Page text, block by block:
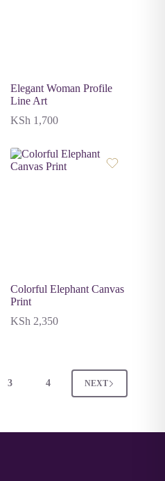
Elegant Woman Profile
Line Art
KSh 1,700
Colorful Elephant Canvas
Print
KSh2,350
3 4 NEXT